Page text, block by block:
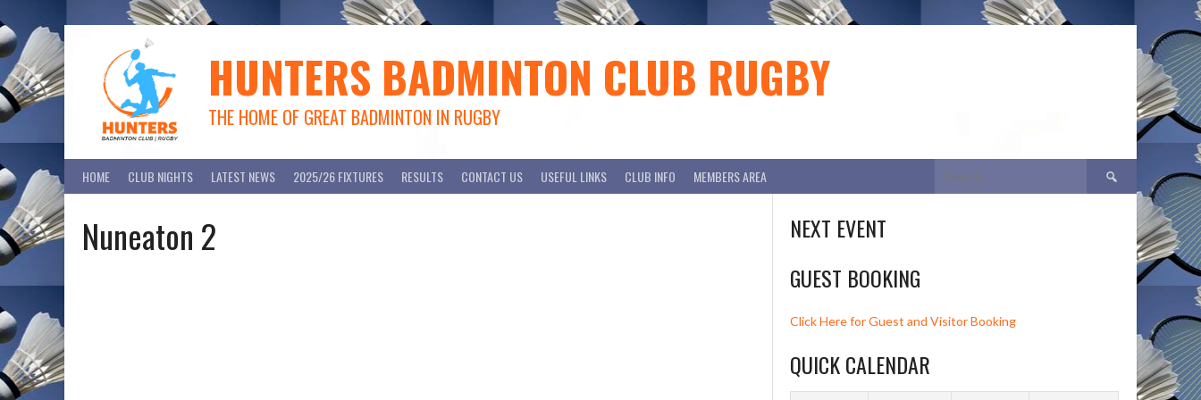
to
content
HUNTERS BADMINTON CLUB RUGBY
THE HOME OF GREAT BADMINTON IN RUGBY
HOME CLUB NIGHTS LATEST NEWS 2025/26 FIXTURES RESULTS CONTACT US USEFUL LINKS CLUB INFO MEMBERS AREA
Search
for:
Nuneaton 2
NEXT EVENT
GUEST BOOKING
Click Here for Guest and Visitor Booking
QUICK CALENDAR